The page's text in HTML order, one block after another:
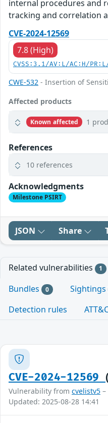
internal procedures and
tracking and correlation
CVE-2024-12569
7.8 (High)
CVSS:3.1/AV:L/AC:H/
CWE-532 - Insertion of
Affected products
Known affected 1
References
10 references
Acknowledgments
Milestone PSIRT
JSON Share
Related vulnerabilities 1
Bundles 0 Sightings
Detection rules
CVE-2024-12569
Vulnerability from cvelistv5
Updated: 2025-08-28 14:41